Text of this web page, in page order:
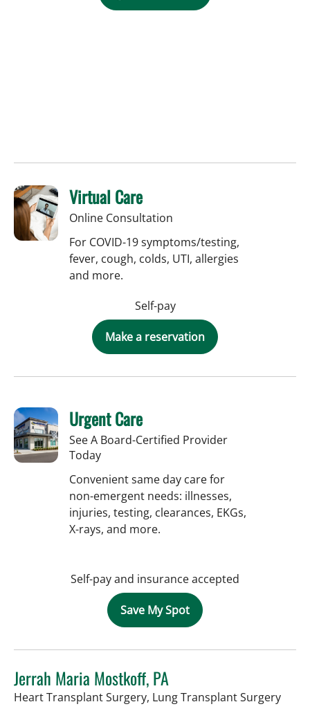
Virtual Care
Online Consultation
For COVID-19 symptoms/testing,
fever, cough, colds, UTI, allergies
and more.
Self-pay
Make a reservation
Urgent Care
See A Board-Certified Provider
Today
Convenient same day care for
non-emergent needs: illnesses,
injuries, testing, clearances, EKGs,
X-rays, and more.
Self-pay and insurance accepted
Save My Spot
Jerrah Maria Mostkoff, PA
Heart Transplant Surgery, Lung Transplant Surgeryin